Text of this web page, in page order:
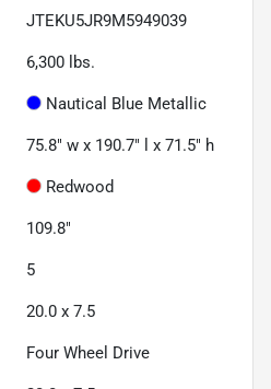
JTEKU5JR9M5949039
6,300 lbs.
Nautical Blue Metallic
75.8" w x 190.7" l x 71.5" h
Redwood
109.8"
5
20.0 x 7.5
Four Wheel Drive